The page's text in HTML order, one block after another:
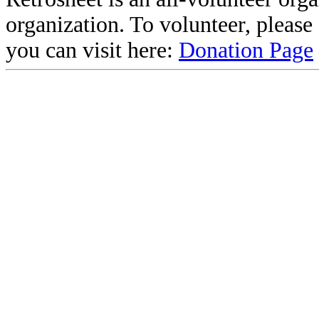
organization. To volunteer,
you can visit here: Donation Page